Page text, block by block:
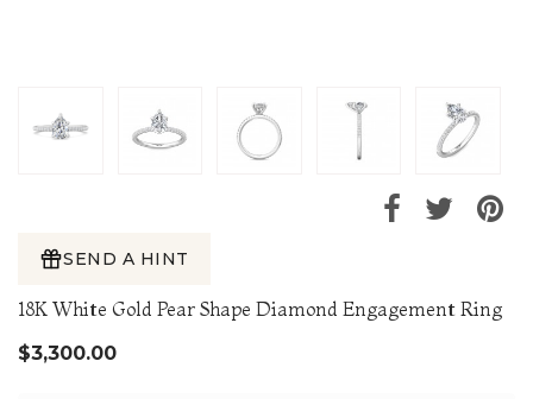
SEND A HINT
18K White Gold Pear Shape Diamond Engagement Ring
$3,300.00